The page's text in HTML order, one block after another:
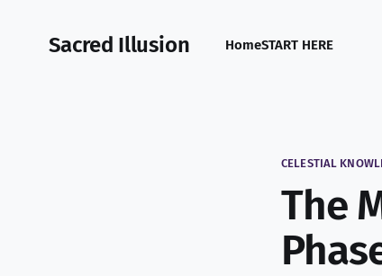
Sacred Illusion HomeSTART HERE
CELESTIAL
The